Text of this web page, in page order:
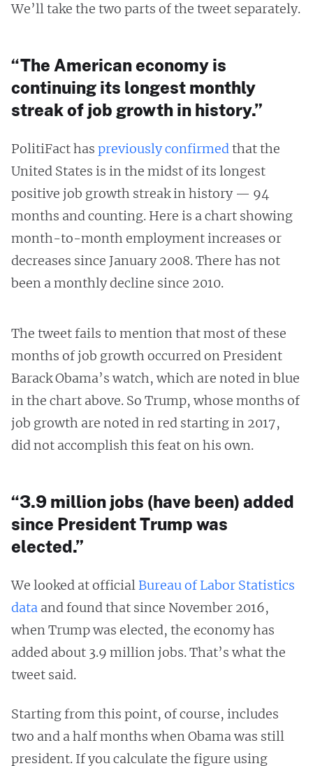
We’ll take the two parts of the tweet separately.
“The American economy is
continuing its longest monthly
streak of job growth in history.”
PolitiFact has previously confirmedthat the
United States is in the midst of its longest
positive job growth streak in history — 94
months and counting. Here is a chart showing
month-to-month employment increases or
decreases since January 2008. There has not
been a monthly decline since 2010.
The tweet fails to mention that most of these
months of job growth occurred on President
Barack Obama’s watch, which are noted in blue
in the chart above. So Trump, whose months of
job growth are noted in red starting in 2017,
did not accomplish this feat on his own.
“3.9 million jobs (have been) added
since President Trump was
elected.”
We looked at official Bureau of Labor Statistics
data and found that since November 2016,
when Trump was elected, the economy has
added about 3.9 million jobs. That’s what the
tweet said.
Starting from this point, of course, includes
two and a half months when Obama was still
president. If you calculate the figure using